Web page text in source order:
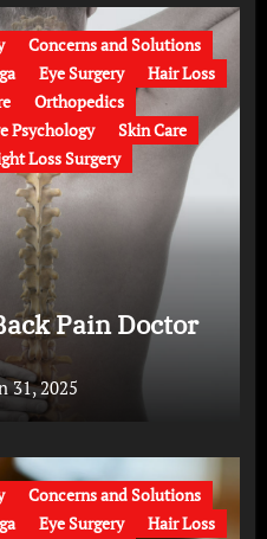
Concerns and Solutions
Eye Surgery
Hair Loss
Orthopedics
Psychology
Skin Care
Loss Surgery
Pain Doctor
31, 2025
Concerns and Solutions
Eye Surgery
Hair Loss